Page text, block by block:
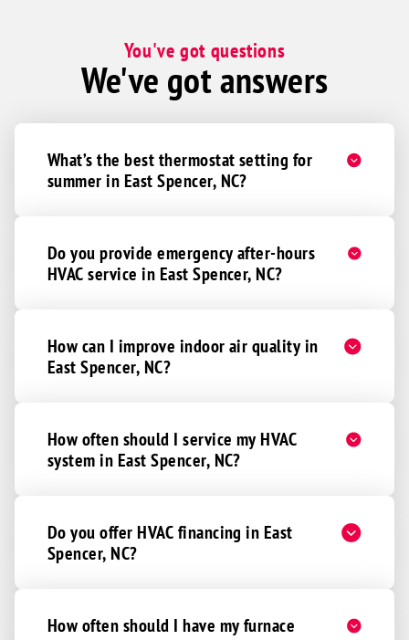
You've got questions
We've got answers
What’s the best thermostat setting for
summer in East Spencer, NC?
Do you provide emergency after-hours
HVAC service in East Spencer, NC?
How can I improve indoor air quality in
East Spencer, NC?
How often should I service my HVAC
system in East Spencer, NC?
Do you offer HVAC financing in East
Spencer, NC?
How often should I have my furnace